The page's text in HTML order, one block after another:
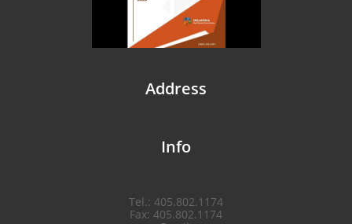
​Address
​Info
Tel.: 405.802.1174
Fax: 405.802.1174